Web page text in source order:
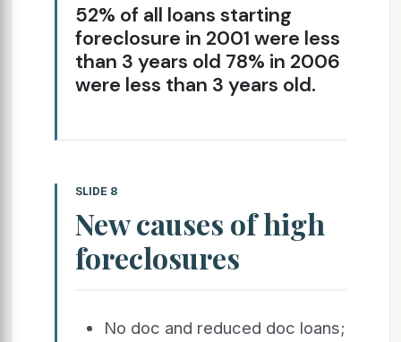
52% of all loans starting
foreclosure in 2001 were less
than 3 years old 78% in 2006
were less than 3 years old.
SLIDE 8
New causes of high
foreclosures
No doc and reduced doc loans;